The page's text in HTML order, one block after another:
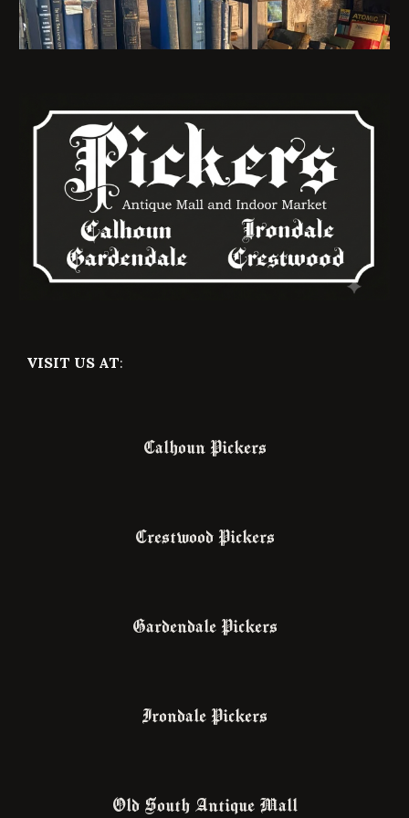
VISIT US AT:
Calhoun Pickers
Crestwood Pickers
Gardendale Pickers
Irondale Pickers
Old South Antique Mall